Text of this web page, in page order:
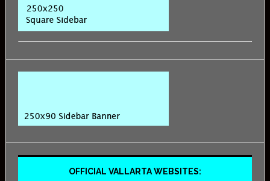
OFFICIAL VALLARTA WEBSITES: